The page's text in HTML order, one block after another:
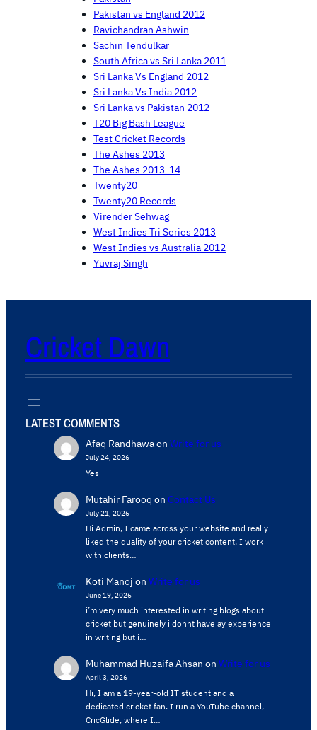
Pakistan vs England 2012
Ravichandran Ashwin
Sachin Tendulkar
South Africa vs Sri Lanka 2011
Sri Lanka Vs England 2012
Sri Lanka Vs India 2012
Sri Lanka vs Pakistan 2012
T20 Big Bash League
Test Cricket Records
The Ashes 2013
The Ashes 2013-14
Twenty20
Twenty20 Records
Virender Sehwag
West Indies Tri Series 2013
West Indies vs Australia 2012
Yuvraj Singh
Cricket Dawn
LATEST COMMENTS
Afaq Randhawaon Write for us
July 24, 2026
Yes
Mutahir Farooq on Contact Us
July 21, 2026
Hi Admin, ​I came across your website and really
liked the quality of your cricket content. ​I work
with clients…
Koti Manoj on Write for us
June 19, 2026
i’m very much interested in writing blogs about
cricket but genuinely i donnt have ay experience
in writing but i…
Muhammad Huzaifa Ahsan on Write for us
April 3, 2026
Hi, I am a 19-year-old IT student and a
dedicated cricket fan. I run a YouTube channel,
CricGlide, where I…